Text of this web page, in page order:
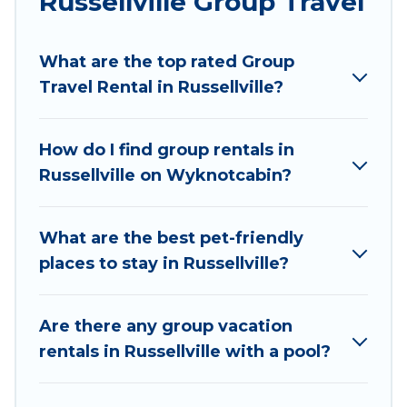
Wyknot Cabin welcomes large-sized groups
business trips, weddings, reunions, or multiple
family getaways. Wyknot Cabin makes it an easy
accommodation, giving you a memorable trip
with your group. The average price per night for
a group rental in Russellville starts at
for staying in Russellville.
Wyknot Cabin offers plenty of large group
you're needing accommodation for a large
family or a large group event, we have many
What are the top rated Group
Travel Rental in Russellville?
How do I find group rentals in
Russellville on Wyknotcabin?
What are the best pet-friendly
places to stay in Russellville?
Are there any group vacation
rentals in Russellville with a pool?